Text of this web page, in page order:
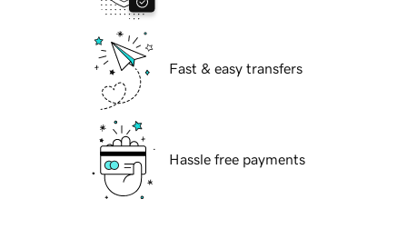
Fast & easy transfers
Hassle free payments